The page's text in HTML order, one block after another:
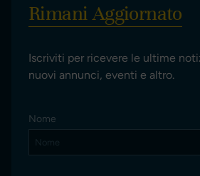
Rimani Aggiornato
Iscriviti per ricevere le ultime
nuovi annunci, eventi e altro.
Nome